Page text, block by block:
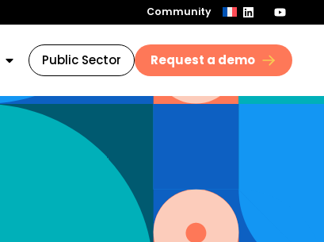
Community
Public Sector Request a demo